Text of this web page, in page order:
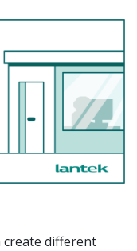
create different